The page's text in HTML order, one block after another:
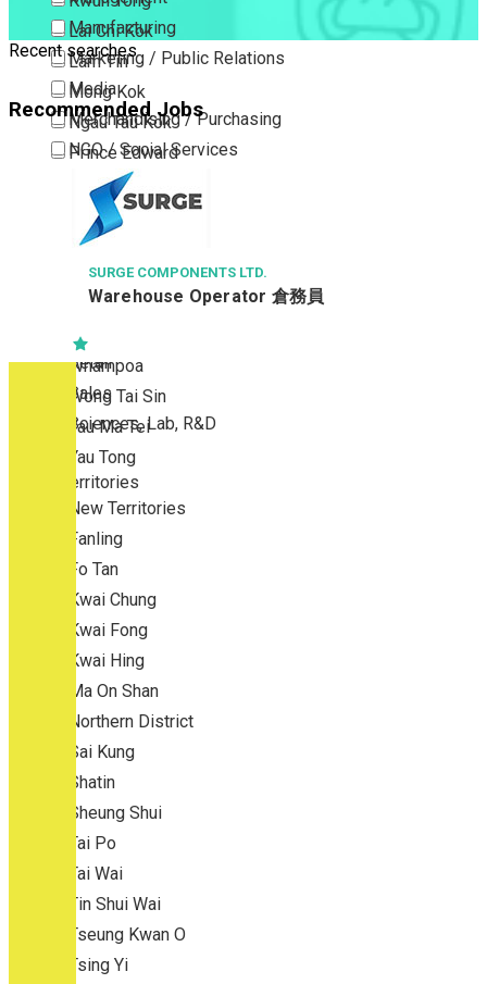
Lai Chi Kok
Lam Tin
Mong Kok
Ngau Tau Kok
Prince Edward
San Po Kong
Sham Shui Po
Tai Kok Tsui
To Kwa Wan
Tsim Sha Tsui
Tsimshatsui East
Whampoa
Wong Tai Sin
Yau Ma Tei
Yau Tong
New Territories
New Territories
Fanling
Fo Tan
Kwai Chung
Kwai Fong
Kwai Hing
Ma On Shan
Northern District
Sai Kung
Shatin
Sheung Shui
Tai Po
Tai Wai
Tin Shui Wai
Tseung Kwan O
Tsing Yi
Manufacturing
Marketing / Public Relations
Media
Merchandising / Purchasing
NGO / Social Services
Others
Part Time / Temporary Job / Contract
Professional Services
Property / Estate Management / Security
Publishing / Printing
Quality Assurance / Control & Testing
Retail
Sales
Sciences, Lab, R&D
Recent searches
Recommended Jobs
SURGE COMPONENTS LTD.
Warehouse Operator 倉務員